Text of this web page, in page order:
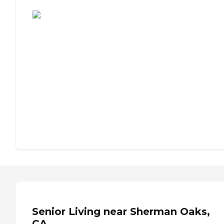
Senior Living near Sherman Oaks,